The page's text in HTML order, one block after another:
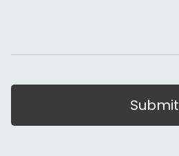
Submit